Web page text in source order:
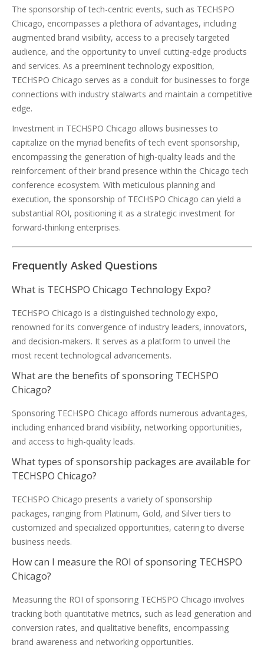
The sponsorship of tech-centric events, such as TECHSPO
Chicago, encompasses a plethora of advantages, including
augmented brand visibility, access to a precisely targeted
audience, and the opportunity to unveil cutting-edge products
and services. As a preeminent technology exposition,
TECHSPO Chicago serves as a conduit for businesses to forge
connections with industry stalwarts and maintain a competitive
edge.
Investment in TECHSPO Chicago allows businesses to
capitalize on the myriad benefits of tech event sponsorship,
encompassing the generation of high-quality leads and the
reinforcement of their brand presence within the Chicago tech
conference ecosystem. With meticulous planning and
execution, the sponsorship of TECHSPO Chicago can yield a
substantial ROI, positioning it as a strategic investment for
forward-thinking enterprises.
Frequently Asked Questions
What is TECHSPO Chicago Technology Expo?
TECHSPO Chicago is a distinguished technology expo,
renowned for its convergence of industry leaders, innovators,
and decision-makers. It serves as a platform to unveil the
most recent technological advancements.
What are the benefits of sponsoring TECHSPO
Chicago?
Sponsoring TECHSPO Chicago affords numerous advantages,
including enhanced brand visibility, networking opportunities,
and access to high-quality leads.
What types of sponsorship packages are available for
TECHSPO Chicago?
TECHSPO Chicago presents a variety of sponsorship
packages, ranging from Platinum, Gold, and Silver tiers to
customized and specialized opportunities, catering to diverse
business needs.
How can I measure the ROI of sponsoring TECHSPO
Chicago?
Measuring the ROI of sponsoring TECHSPO Chicago involves
tracking both quantitative metrics, such as lead generation and
conversion rates, and qualitative benefits, encompassing
brand awareness and networking opportunities.